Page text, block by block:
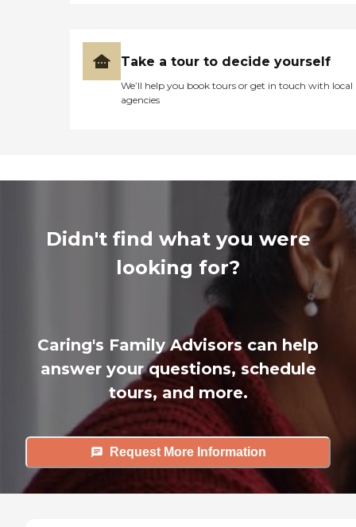
Take a tour to decide yourself
We’ll help you book tours or get in touch with local
agencies
Didn't find what you were
looking for?
Caring's Family Advisors can help
answer your questions, schedule
tours, and more.
Request More Information